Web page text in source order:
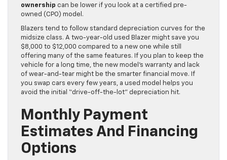
ownership can be lower if you look at a certified pre-
owned (CPO) model.
Blazers tend to follow standard depreciation curves for the
midsize class. A two-year-old used Blazer might save you
$8,000 to $12,000 compared to a new one while still
offering many of the same features. If you plan to keep the
vehicle for a long time, the new model’s warranty and lack
of wear-and-tear might be the smarter financial move. If
you swap cars every few years, a used model helps you
avoid the initial “drive-off-the-lot” depreciation hit.
Monthly Payment
Estimates And Financing
Options